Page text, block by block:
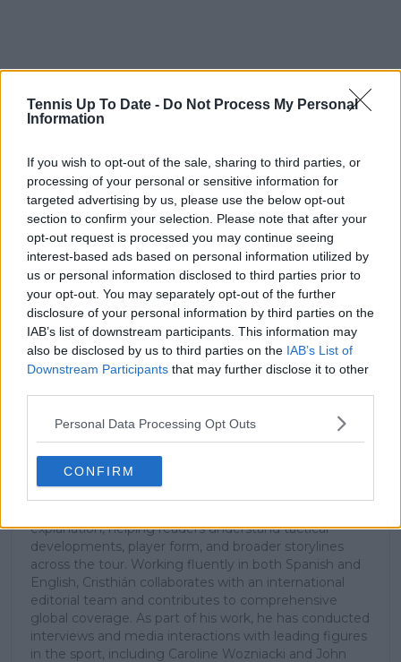
Tennis Up To Date - Do Not Process My Personal
Information
If you wish to opt-out of the sale, sharing to third parties, or
processing of your personal or sensitive information for
targeted advertising by us, please use the below opt-out
section to confirm your selection. Please note that after your
opt-out request is processed you may continue seeing
interest-based ads based on personal information utilized by
us or personal information disclosed to third parties prior to
your opt-out. You may separately opt-out of the further
disclosure of your personal information by third parties on the
IAB’s list of downstream participants. This information may
also be disclosed by us to third parties on the IAB’s List of
Downstream Participants that may further disclose it to other
Personal Data Processing Opt Outs
CONFIRM
Subscribe to our Newsletter
Unlock your ultimate tennis experience—
subscribe today for exclusive access to top
stories.
Subscribe
Cristhián Avila
Chile, and has been part of the TennisUpToDate team
since early 2023. He covers the ATP and WTA Tours as
well as all four Grand Slams, producing breaking news,
match reports, analysis, and regular liveblogs from
explanation, helping readers understand tactical
developments, player form, and broader storylines
across the tour. Working fluently in both Spanish and
English, Cristhián collaborates with an international
editorial team and contributes to comprehensive
global coverage. As part of his work, he has conducted
interviews and media interactions with leading figures
in the sport, including Caroline Wozniacki and John